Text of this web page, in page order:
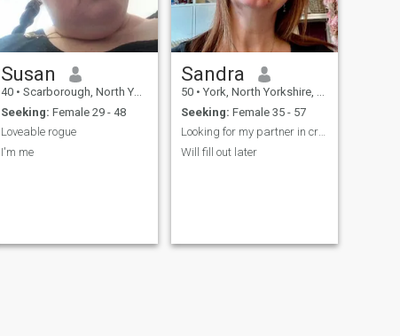
Susan
40 • Scarborough, North Yorkshire, United Kingdom
Seeking: Female 29 - 48
Loveable rogue
I'm me
Sandra
50 • York, North Yorkshire, United Kingdom
Seeking: Female 35 - 57
Looking for my partner in crime.
Will fill out later